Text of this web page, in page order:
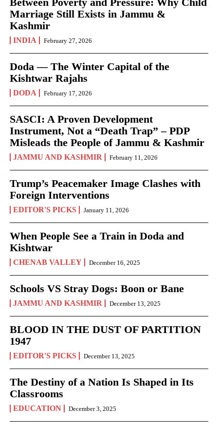
Marriage Still Exists in Jammu &
Kashmir
INDIA February 27, 2026
Doda — The Winter Capital of the
Kishtwar Rajahs
DODA February 17, 2026
SASCI: A Proven Development
Instrument, Not a “Death Trap” – PDP
Misleads the People of Jammu & Kashmir
JAMMU AND KASHMIR February 11, 2026
Trump’s Peacemaker Image Clashes with
Foreign Interventions
EDITOR'S PICKS January 11, 2026
When People See a Train in Doda and
Kishtwar
CHENAB VALLEY December 16, 2025
Schools VS Stray Dogs: Boon or Bane
JAMMU AND KASHMIR December 13, 2025
BLOOD IN THE DUST OF PARTITION
1947
EDITOR'S PICKS December 13, 2025
The Destiny of a Nation Is Shaped in Its
Classrooms
EDUCATION December 3, 2025